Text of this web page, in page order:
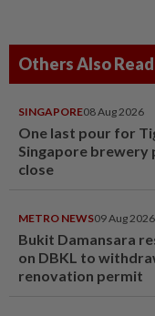
Others Also Read
SINGAPORE08 Aug 2026
One last pour for
Singapore brewery
close
METRO NEWS09 Aug 2026
Bukit Damansara
on DBKL to
renovation permit